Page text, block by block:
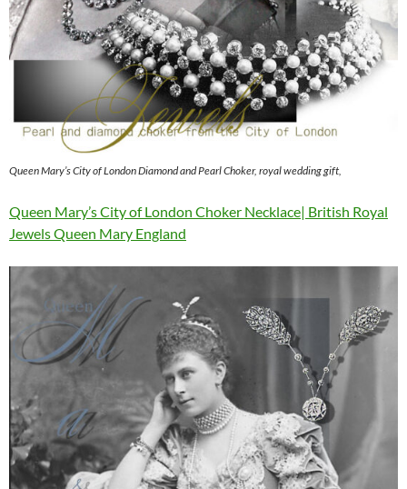
Queen Mary’s City of London Diamond and Pearl Choker, royal wedding gift,
Queen Mary’s City of London Choker Necklace| British Royal
Jewels Queen Mary England